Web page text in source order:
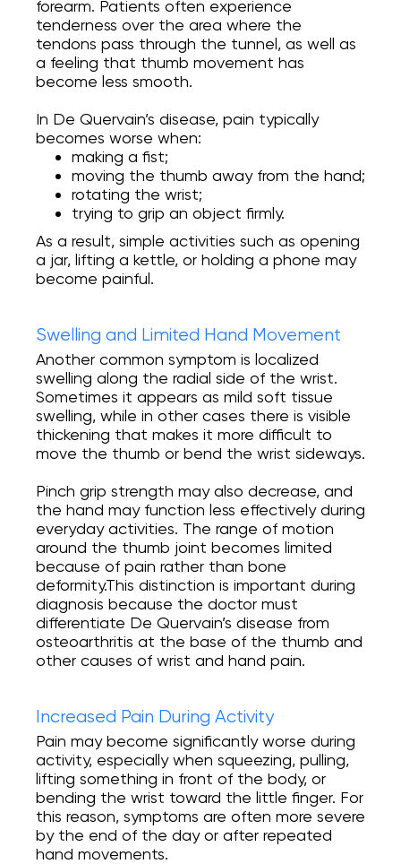
forearm. Patients often experience
tenderness over the area where the
tendons pass through the tunnel, as well as
a feeling that thumb movement has
become less smooth.
In De Quervain’s disease, pain typically
becomes worse when:
making a fist;
moving the thumb away from the hand;
rotating the wrist;
trying to grip an object firmly.
As a result, simple activities such as opening
a jar, lifting a kettle, or holding a phone may
become painful.
Swelling and Limited Hand Movement
Another common symptom is localized
swelling along the radial side of the wrist.
Sometimes it appears as mild soft tissue
swelling, while in other cases there is visible
thickening that makes it more difficult to
move the thumb or bend the wrist sideways.
Pinch grip strength may also decrease, and
the hand may function less effectively during
everyday activities. The range of motion
around the thumb joint becomes limited
because of pain rather than bone
deformity.This distinction is important during
diagnosis because the doctor must
differentiate De Quervain’s disease from
osteoarthritis at the base of the thumb and
other causes of wrist and hand pain.
Increased Pain During Activity
Pain may become significantly worse during
activity, especially when squeezing, pulling,
lifting something in front of the body, or
bending the wrist toward the little finger. For
this reason, symptoms are often more severe
by the end of the day or after repeated
hand movements.